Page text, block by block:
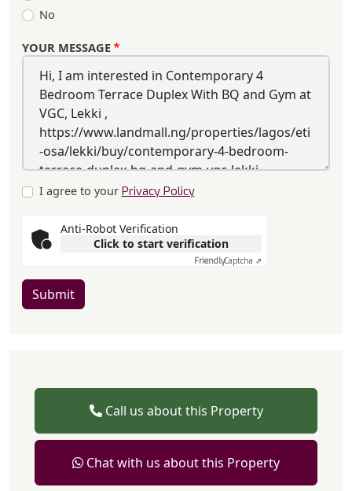
No
YOUR MESSAGE
I agree to your Privacy Policy
Anti-Robot Verification
Click to start verification
FriendlyCaptcha ⇗
Submit
Call us about this Property
Chat with us about this Property